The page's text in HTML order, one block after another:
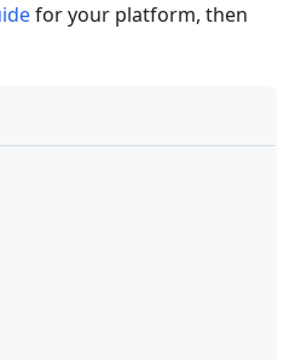
for your platform, then